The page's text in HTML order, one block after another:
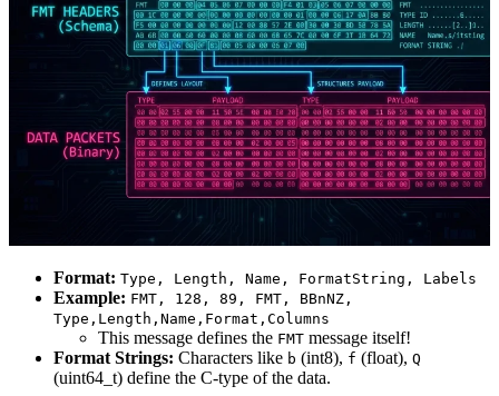
Format: Type, Length, Name, FormatString, Labels
Example: FMT, 128, 89, FMT, BBnNZ,
Type,Length,Name,Format,Columns
This message defines the FMT message itself!
Format Strings: Characters like b (int8), f (float), Q
(uint64_t) define the C-type of the data.